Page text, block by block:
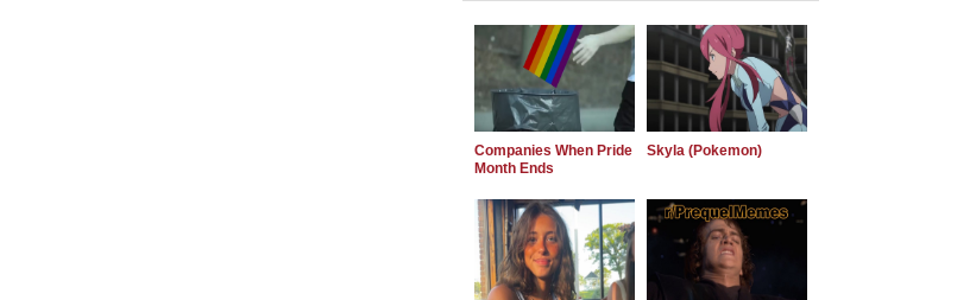
Companies When Pride
Month Ends
Skyla (Pokemon)